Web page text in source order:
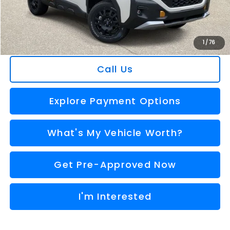
1/76
Doc Fee:
+$280
Al Serra Price
$39,034
You Save
$2,631
Call Us
Explore Payment Options
What's My Vehicle Worth?
Get Pre-Approved Now
I'm Interested